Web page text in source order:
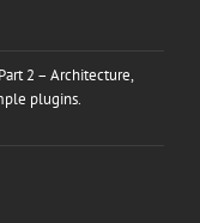
2 – Architecture,
plugins.